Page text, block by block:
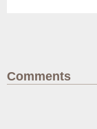
Comments